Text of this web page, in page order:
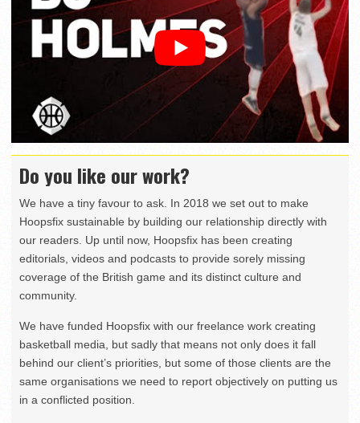
Do you like our work?
We have a tiny favour to ask. In 2018 we set out to make
Hoopsfix sustainable by building our relationship directly with
our readers. Up until now, Hoopsfix has been creating
editorials, videos and podcasts to provide sorely missing
coverage of the British game and its distinct culture and
community.
We have funded Hoopsfix with our freelance work creating
basketball media, but sadly that means not only does it fall
behind our client’s priorities, but some of those clients are the
same organisations we need to report objectively on putting us
in a conflicted position.